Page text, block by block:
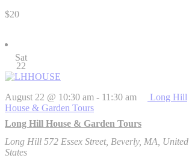
$20
Sat
22
Long Hill House & Garden Tours
August 22 @ 10:30 am - 11:30 am
Long Hill
House & Garden Tours
Long Hill 572 Essex Street, Beverly, MA, United
States